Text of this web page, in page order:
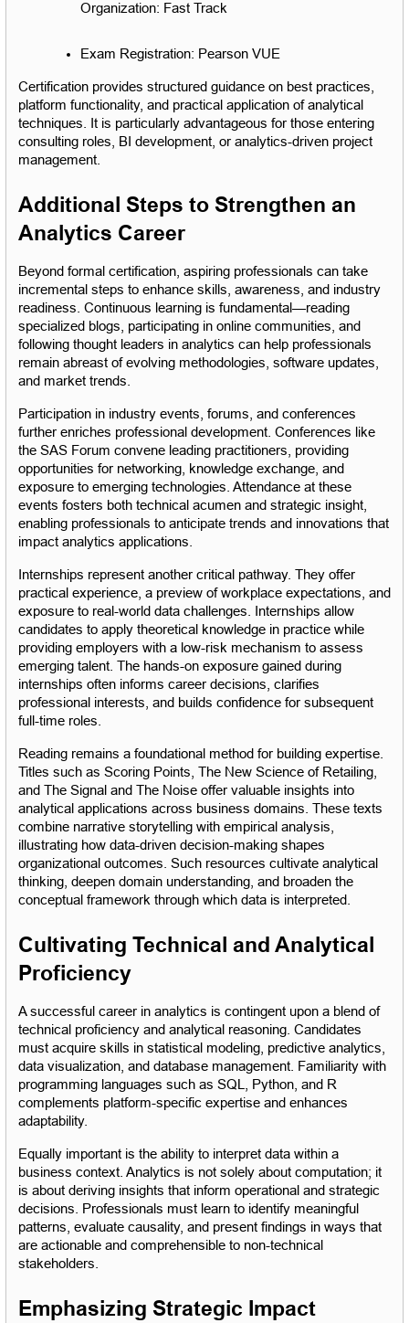
Organization: Fast Track
Exam Registration: Pearson VUE
Certification provides structured guidance on best practices,
platform functionality, and practical application of analytical
techniques. It is particularly advantageous for those entering
consulting roles, BI development, or analytics-driven project
management.
Additional Steps to Strengthen an
Analytics Career
Beyond formal certification, aspiring professionals can take
incremental steps to enhance skills, awareness, and industry
readiness. Continuous learning is fundamental—reading
specialized blogs, participating in online communities, and
following thought leaders in analytics can help professionals
remain abreast of evolving methodologies, software updates,
and market trends.
Participation in industry events, forums, and conferences
further enriches professional development. Conferences like
the SAS Forum convene leading practitioners, providing
opportunities for networking, knowledge exchange, and
exposure to emerging technologies. Attendance at these
events fosters both technical acumen and strategic insight,
enabling professionals to anticipate trends and innovations that
impact analytics applications.
Internships represent another critical pathway. They offer
practical experience, a preview of workplace expectations, and
exposure to real-world data challenges. Internships allow
candidates to apply theoretical knowledge in practice while
providing employers with a low-risk mechanism to assess
emerging talent. The hands-on exposure gained during
internships often informs career decisions, clarifies
professional interests, and builds confidence for subsequent
full-time roles.
Reading remains a foundational method for building expertise.
Titles such as Scoring Points, The New Science of Retailing,
and The Signal and The Noise offer valuable insights into
analytical applications across business domains. These texts
combine narrative storytelling with empirical analysis,
illustrating how data-driven decision-making shapes
organizational outcomes. Such resources cultivate analytical
thinking, deepen domain understanding, and broaden the
conceptual framework through which data is interpreted.
Cultivating Technical and Analytical
Proficiency
A successful career in analytics is contingent upon a blend of
technical proficiency and analytical reasoning. Candidates
must acquire skills in statistical modeling, predictive analytics,
data visualization, and database management. Familiarity with
programming languages such as SQL, Python, and R
complements platform-specific expertise and enhances
adaptability.
Equally important is the ability to interpret data within a
business context. Analytics is not solely about computation; it
is about deriving insights that inform operational and strategic
decisions. Professionals must learn to identify meaningful
patterns, evaluate causality, and present findings in ways that
are actionable and comprehensible to non-technical
stakeholders.
Emphasizing Strategic Impact